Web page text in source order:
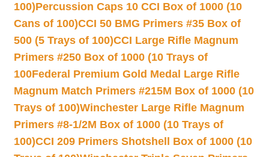
100)Percussion Caps 10 CCI Box of 1000 (10
Cans of 100)CCI 50 BMG Primers #35 Box of
500 (5 Trays of 100)CCI Large Rifle Magnum
Primers #250 Box of 1000 (10 Trays of
100Federal Premium Gold Medal Large Rifle
Magnum Match Primers #215M Box of 1000 (10
Trays of 100)Winchester Large Rifle Magnum
Primers #8-1/2M Box of 1000 (10 Trays of
100)CCI 209 Primers Shotshell Box of 1000 (10